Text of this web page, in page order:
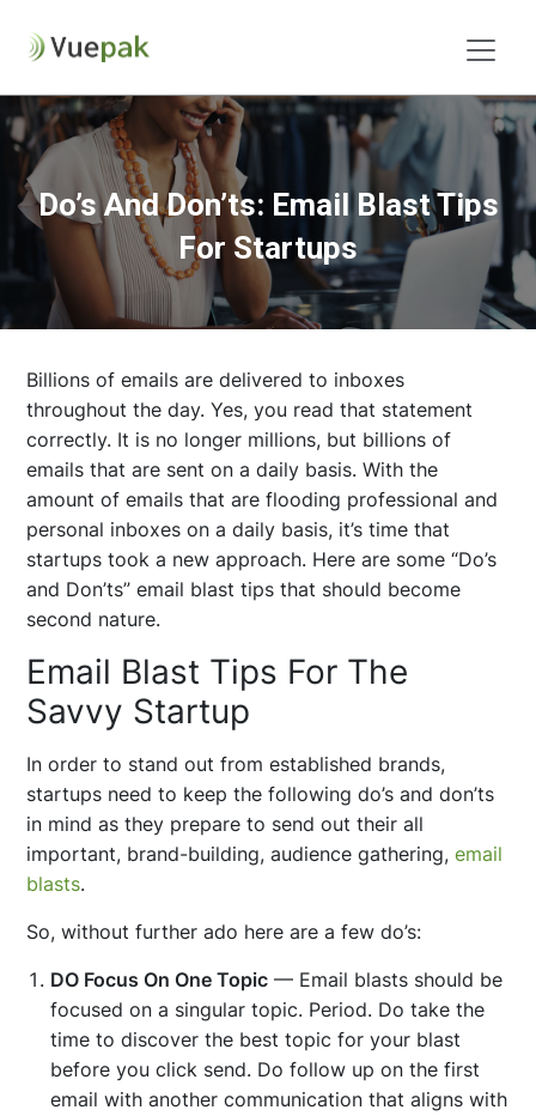
Do’s And Don’ts: Email Blast Tips
For Startups
Billions of emails are delivered to inboxes
throughout the day. Yes, you read that statement
correctly. It is no longer millions, but billions of
emails that are sent on a daily basis. With the
amount of emails that are flooding professional and
personal inboxes on a daily basis, it’s time that
startups took a new approach. Here are some “Do’s
and Don’ts” email blast tips that should become
second nature.
Email Blast Tips For The
Savvy Startup
In order to stand out from established brands,
startups need to keep the following do’s and don’ts
in mind as they prepare to send out their all
important, brand-building, audience gathering,email
blasts.
So, without further ado here are a few do’s:
DO Focus On One Topic — Email blasts should be
focused on a singular topic. Period. Do take the
time to discover the best topic for your blast
before you click send. Do follow up on the first
email with another communication that aligns with